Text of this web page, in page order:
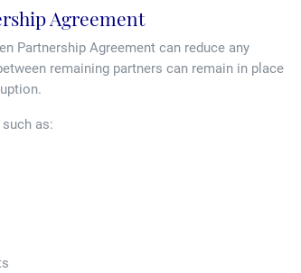
Agreement
Partnership Agreement can reduce any
remaining partners can remain in place
as: